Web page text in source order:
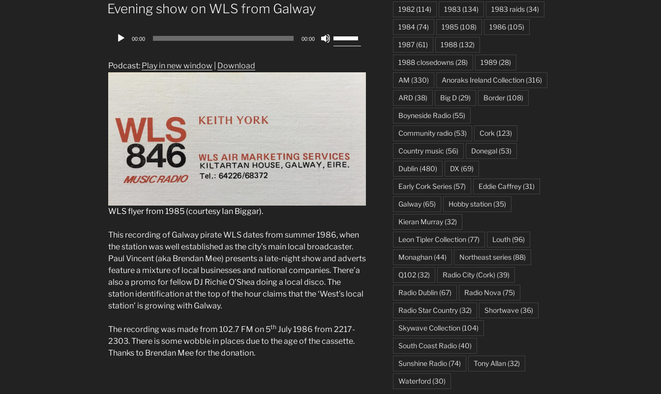
Evening show on WLS from Galway
Audio
00:00 00:00
Up/Down
Podcast: Play in new window Download
WLS flyer from 1985 (courtesy Ian Biggar).
This recording of Galway pirate WLS dates from summer 1986, when
the station was well established as the city’s main local broadcaster.
Paul Vincent (aka Brendan Mee) presents a late-night show and adverts
feature a mixture of local businesses and national companies. There’a
also a promo for fellow DJ Richie O’Shea doing a local disco. The
station identification at the top of the hour claims that the ‘West’s local
station’ is growing with Galway.
The recording was made from 102.7 FM on 5th July 1986 from 2217-
2303. There is some wobble in places due to the age of the cassette.
Thanks to Brendan Mee for the donation.
1982(114) 1983 (134) 1983 raids(34)
1984(74) 1985(108) 1986(105)
1987(61) 1988(132)
1988 closedowns(28) 1989(28)
AM (330) Anoraks Ireland Collection(316)
ARD(38) Big D(29) Border(108)
Boyneside Radio(55)
Community radio(53) Cork (123)
Country music (56) Donegal(53)
Dublin(480) DX (69)
Early Cork Series(57) Eddie Caffrey(31)
Galway(65) Hobby station(35)
Kieran Murray(32)
Leon Tipler Collection(77) Louth(96)
Monaghan(44) Northeast series(88)
Q102(32) Radio City (Cork) (39)
Radio Dublin(67) Radio Nova (75)
Radio Star Country(32) Shortwave(36)
Skywave Collection(104)
South Coast Radio(40)
Sunshine Radio(74) Tony Allan(32)
Waterford(30)